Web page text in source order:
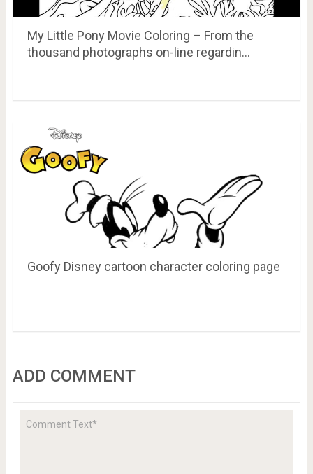
My Little Pony Movie Coloring – From the
thousand photographs on-line regardin…
Goofy Disney cartoon character coloring page
ADD COMMENT